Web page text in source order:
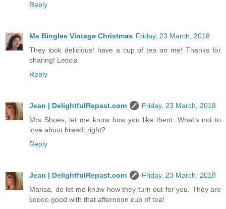
Reply
Ms Bingles Vintage Christmas Friday, 23 March, 2018
They look delicious! have a cup of tea on me! Thanks for
sharing! Leticia
Reply
Jean | DelightfulRepast.com
Friday, 23 March, 2018
Mrs Shoes, let me know how you like them. What's not to
love about bread, right?
Reply
Jean | DelightfulRepast.com
Friday, 23 March, 2018
Marisa, do let me know how they turn out for you. They are
soooo good with that afternoon cup of tea!